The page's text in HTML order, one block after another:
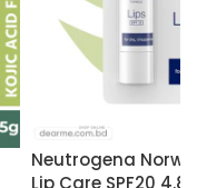
Neutrogena
Lip Care SPF20